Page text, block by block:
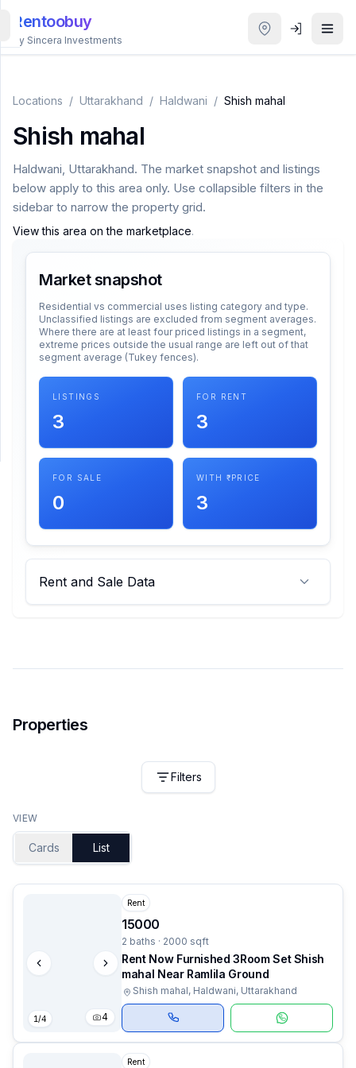
Rentoobuy
By Sincera Investments
Locations / Uttarakhand / Haldwani / Shish mahal
Shish mahal
Haldwani, Uttarakhand. The market snapshot and listings
below apply to this area only. Use collapsible filters in the
sidebar to narrow the property grid.
View this area on the marketplace.
Market snapshot
Residential vs commercial uses listing category and type.
Unclassified listings are excluded from segment averages.
Where there are at least four priced listings in a segment,
extreme prices outside the usual range are left out of that
segment average (Tukey fences).
LISTINGS
3
FOR RENT
3
FOR SALE
0
WITH ₹ PRICE
3
Rent and Sale Data
Properties
Filters
VIEW
Cards List
1/4 4
Rent
15000
2 baths · 2000 sqft
Rent Now Furnished 3Room Set Shish
mahal Near Ramlila Ground
Shish mahal, Haldwani, Uttarakhand
Rent
Properties
Smart
Homestays
Login
THEME
SUPPORT
Support